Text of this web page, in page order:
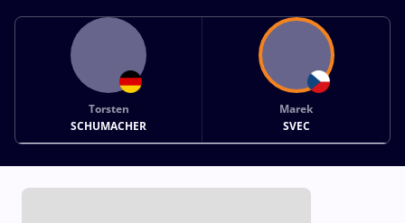
Torsten
SCHUMACHER
Marek
SVEC